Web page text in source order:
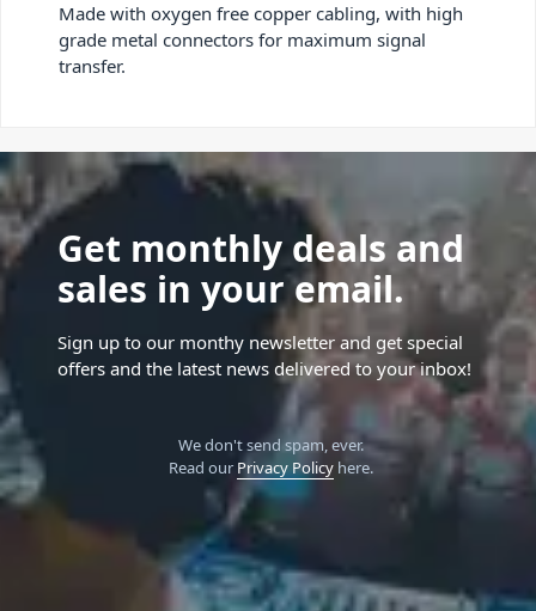
Made with oxygen free copper cabling, with high
grade metal connectors for maximum signal
transfer.
Get monthly deals and
sales in your email.
Sign up to our monthy newsletter and get special
offers and the latest news delivered to your inbox!
We don't send spam, ever.
Read our Privacy Policyhere.